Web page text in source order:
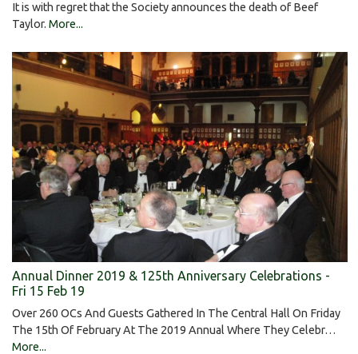
It is with regret that the Society announces the death of Beef
Taylor. More...
Annual Dinner 2019 & 125th Anniversary Celebrations -
Fri 15 Feb 19
Over 260 OCs And Guests Gathered In The Central Hall On Friday
The 15th Of February At The 2019 Annual Where They Celebr…
More...